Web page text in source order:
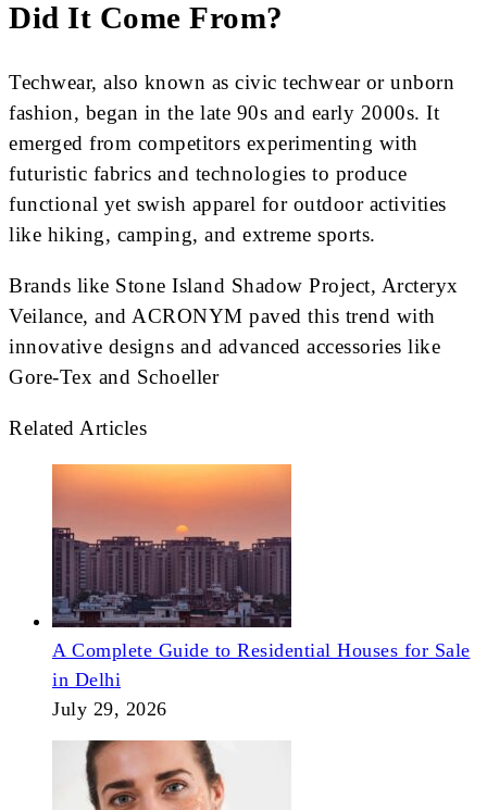
Did It Come From?
Techwear, also known as civic techwear or unborn
fashion, began in the late 90s and early 2000s. It
emerged from competitors experimenting with
futuristic fabrics and technologies to produce
functional yet swish apparel for outdoor activities
like hiking, camping, and extreme sports.
Brands like Stone Island Shadow Project, Arcteryx
Veilance, and ACRONYM paved this trend with
innovative designs and advanced accessories like
Gore-Tex and Schoeller
Related Articles
A Complete Guide to Residential Houses for Sale
in Delhi
July 29, 2026